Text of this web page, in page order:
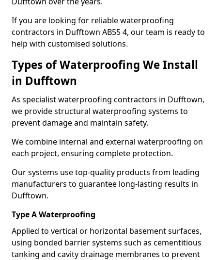
If you are looking for reliable waterproofing
contractors in Dufftown AB55 4, our team is ready to
help with customised solutions.
Types of Waterproofing We Install
in Dufftown
As specialist waterproofing contractors in Dufftown,
we provide structural waterproofing systems to
prevent damage and maintain safety.
We combine internal and external waterproofing on
each project, ensuring complete protection.
Our systems use top-quality products from leading
manufacturers to guarantee long-lasting results in
Dufftown.
Type A Waterproofing
Applied to vertical or horizontal basement surfaces,
using bonded barrier systems such as cementitious
tanking and cavity drainage membranes to prevent